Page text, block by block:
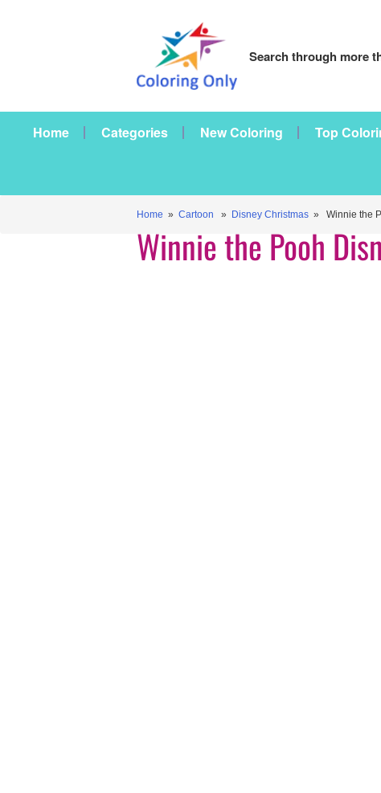
Search through more
Home Categories New Coloring Top
Home » Cartoon » Disney Christmas » Winnie the
Winnie the Pooh